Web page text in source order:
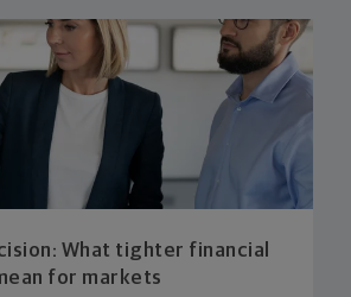
What tighter financial
for markets